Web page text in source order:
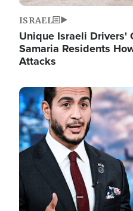
ISRAEL
Unique Israeli Drivers'
Samaria Residents
Attacks
Image